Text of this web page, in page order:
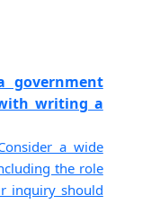
government
writing a
a wide
the role
inquiry should